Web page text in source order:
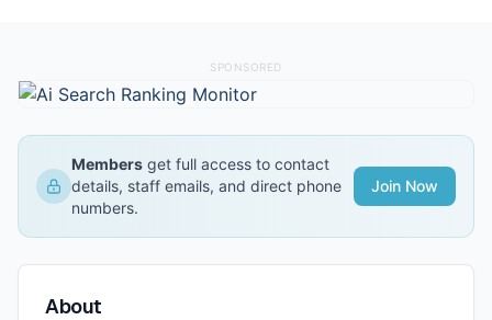
SPONSORED
Members get full access to contact
details, staff emails, and direct phone
numbers.
Join Now
About